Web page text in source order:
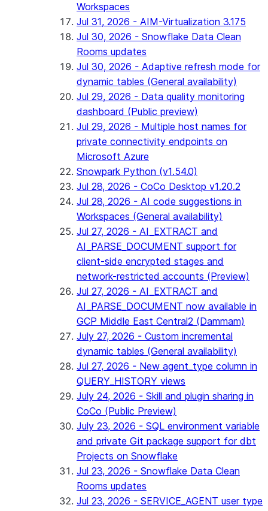
Workspaces
Jul 31, 2026 - AIM-Virtualization 3.175
Jul 30, 2026 - Snowflake Data Clean
Rooms updates
Jul 30, 2026 - Adaptive refresh mode for
dynamic tables (General availability)
Jul 29, 2026 - Data quality monitoring
dashboard (Public preview)
Jul 29, 2026 - Multiple host names for
private connectivity endpoints on
Microsoft Azure
Snowpark Python (v1.54.0)
Jul 28, 2026 - CoCo Desktop v1.20.2
Jul 28, 2026 - AI code suggestions in
Workspaces (General availability)
Jul 27, 2026 - AI_EXTRACT and
AI_PARSE_DOCUMENT support for
client-side encrypted stages and
network-restricted accounts (Preview)
Jul 27, 2026 - AI_EXTRACT and
AI_PARSE_DOCUMENT now available in
GCP Middle East Central2 (Dammam)
July 27, 2026 - Custom incremental
dynamic tables (General availability)
Jul 27, 2026 - New agent_type column in
QUERY_HISTORY views
July 24, 2026 - Skill and plugin sharing in
CoCo (Public Preview)
July 23, 2026 - SQL environment variable
and private Git package support for dbt
Projects on Snowflake
Jul 23, 2026 - Snowflake Data Clean
Rooms updates
Jul 23, 2026 - SERVICE_AGENT user type